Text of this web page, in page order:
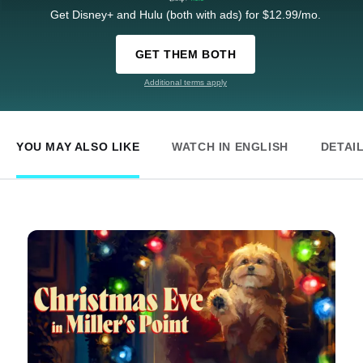
Get Disney+ and Hulu (both with ads) for $12.99/mo.
GET THEM BOTH
Additional terms apply
YOU MAY ALSO LIKE WATCH IN ENGLISH